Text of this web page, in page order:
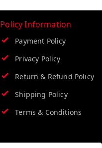
Policy Information
Payment Policy
Privacy Policy
Return & Refund Policy
Shipping Policy
Terms & Conditions